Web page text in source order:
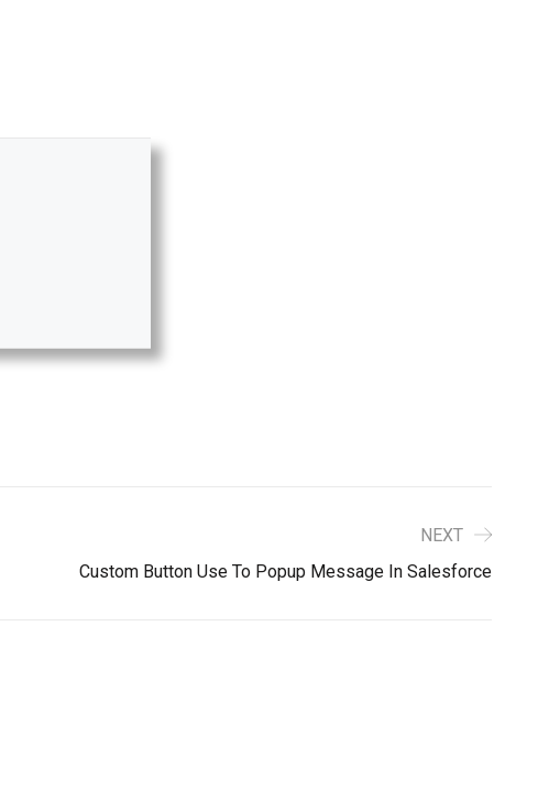
NEXT
Custom Button Use To Popup Message In Salesforce